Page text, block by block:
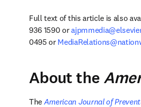
Full text of this article is also
936 1590 or
0495 or
About the
The American Journal of